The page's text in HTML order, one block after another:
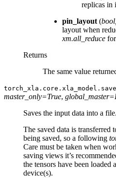
replicas in
pin_layout (bool
layout when
xm.all_reduce
Returns
The same value
torch_xla.core.xla_model. save
master_only=True,
Saves the input data into a file.
The saved data is
being saved, so a following
Care must be taken when
saving views it’s
the tensors have been loaded
device(s).